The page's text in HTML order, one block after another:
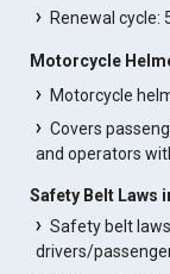
Renewal cycle:
Motorcycle
Motorcycle
Covers
and operators
Safety Belt Laws
Safety belt
drivers/